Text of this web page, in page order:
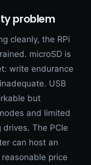
problem
cleanly, the RPi
microSD is
write endurance
USB
but
and limited
The PCIe
can host an
price